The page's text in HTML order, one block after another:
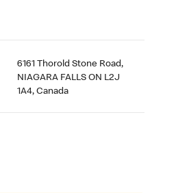
6161 Thorold Stone Road,
NIAGARA FALLS ON L2J
1A4, Canada